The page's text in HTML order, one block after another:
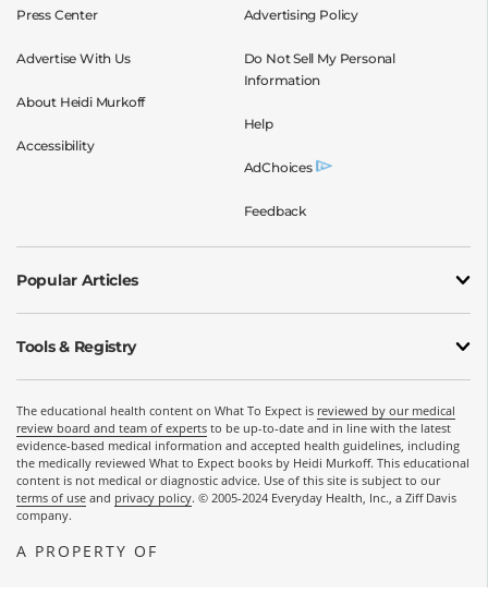
Press Center
Advertise With Us
About Heidi Murkoff
Accessibility
Advertising Policy
Do Not Sell My Personal
Information
Help
AdChoices
Feedback
Popular Articles
Tools & Registry
The educational health content on What To Expect is reviewed by our medical
review board and team of experts to be up-to-date and in line with the latest
evidence-based medical information and accepted health guidelines, including
the medically reviewed What to Expect books by Heidi Murkoff. This educational
content is not medical or diagnostic advice. Use of this site is subject to our
terms of use and privacy policy. © 2005-2024 Everyday Health, Inc., a Ziff Davis
company.
A PROPERTY OF